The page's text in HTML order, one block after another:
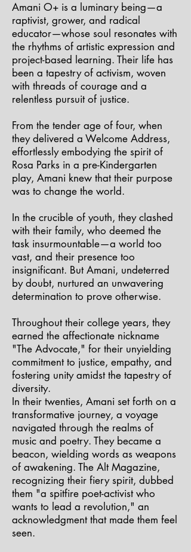
Amani O+ is a luminary being—a
raptivist, grower, and radical
educator—whose soul resonates with
the rhythms of artistic expression and
project-based learning. Their life has
been a tapestry of activism, woven
with threads of courage and a
relentless pursuit of justice.
From the tender age of four, when
they delivered a Welcome Address,
effortlessly embodying the spirit of
Rosa Parks in a pre-Kindergarten
play, Amani knew that their purpose
was to change the world.
In the crucible of youth, they clashed
with their family, who deemed the
task insurmountable—a world too
vast, and their presence too
insignificant. But Amani, undeterred
by doubt, nurtured an unwavering
determination to prove otherwise.
Throughout their college years, they
earned the affectionate nickname
"The Advocate," for their unyielding
commitment to justice, empathy, and
fostering unity amidst the tapestry of
diversity.
In their twenties, Amani set forth on a
transformative journey, a voyage
navigated through the realms of
music and poetry. They became a
beacon, wielding words as weapons
of awakening. The Alt Magazine,
recognizing their fiery spirit, dubbed
them "a spitfire poet-activist who
wants to lead a revolution," an
acknowledgment that made them feel
seen.